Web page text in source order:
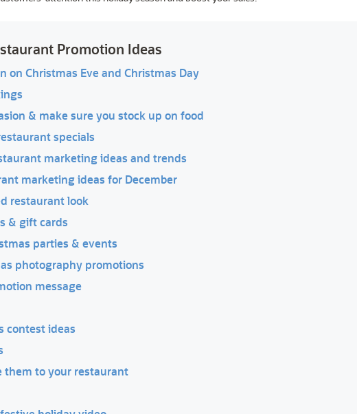
Promotion Ideas
on Christmas Eve and Christmas Day
& make sure you stock up on food
specials
marketing ideas and trends
marketing ideas for December
restaurant look
& gift cards
parties & events
photography promotions
message
contest ideas
them to your restaurant